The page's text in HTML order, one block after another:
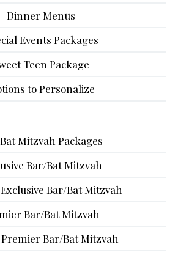
Dinner Menus
Events Packages
Teen Package
to Personalize
Mitzvah Packages
Bar/Bat Mitzvah
Bar/Bat Mitzvah
Bar/Bat Mitzvah
Bar/Bat Mitzvah